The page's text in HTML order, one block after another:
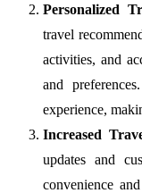
Personalized
travel
activities, and
and
experience,
Increased
updates and
convenience